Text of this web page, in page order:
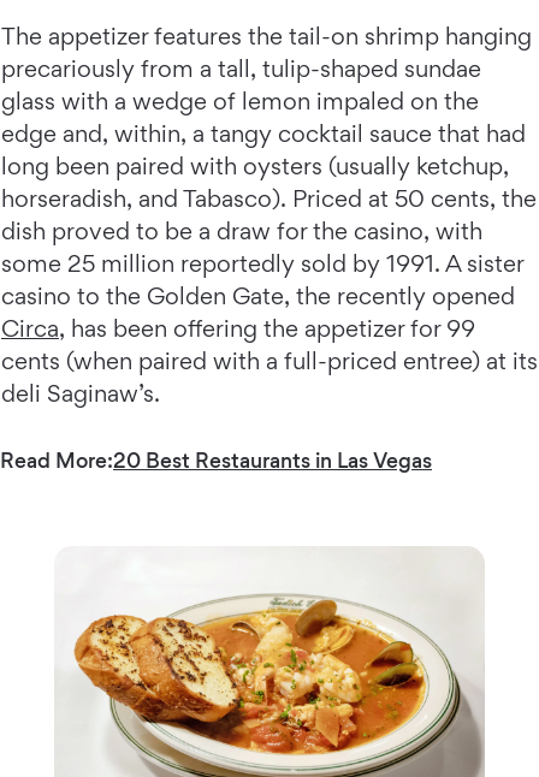
The appetizer features the tail-on shrimp hanging
precariously from a tall, tulip-shaped sundae
glass with a wedge of lemon impaled on the
edge and, within, a tangy cocktail sauce that had
long been paired with oysters (usually ketchup,
horseradish, and Tabasco). Priced at 50 cents, the
dish proved to be a draw for the casino, with
some 25 million reportedly sold by 1991. A sister
casino to the Golden Gate, the recently opened
Circa, has been offering the appetizer for 99
cents (when paired with a full-priced entree) at its
deli Saginaw’s.
Read More:20 Best Restaurants in Las Vegas